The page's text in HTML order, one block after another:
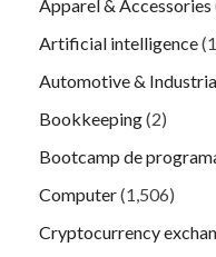
Apparel & Accessories
Artificial intelligence
Automotive &
Bookkeeping(2)
Bootcamp de
Computer(1,506)
Cryptocurrency